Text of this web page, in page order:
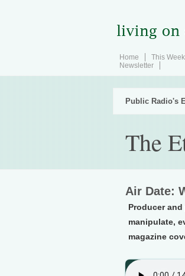
Home This Week
Newsletter
Public Radio's
The
Air Date:
Producer
manipulate,
magazine